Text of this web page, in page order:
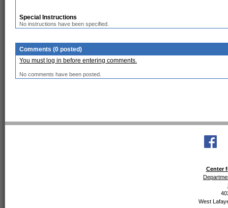
Special Instructions
No instructions have been specified.
Comments (0 posted)
You must log in before entering comments.
No comments have been posted.
Center
West